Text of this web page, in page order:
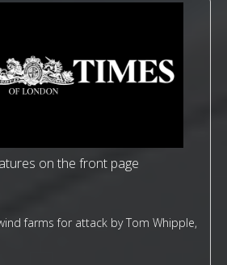
on the front page
farms for attack by Tom Whipple,